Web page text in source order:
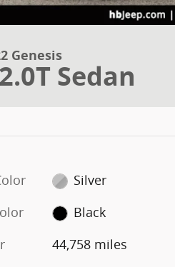
Genesis
Sedan
Silver
Black
44,758 miles